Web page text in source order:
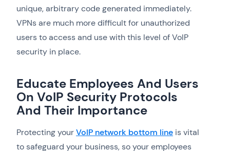
unique, arbitrary code generated immediately.
VPNs are much more difficult for unauthorized
users to access and use with this level of VoIP
security in place.
Educate Employees And Users
On VoIP Security Protocols
And Their Importance
Protecting yourVoIP network bottom line is vital
to safeguard your business, so your employees